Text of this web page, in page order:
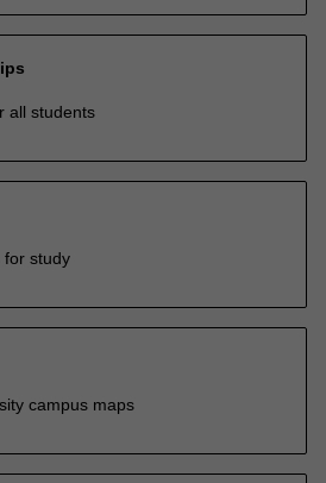
all students
for study
campus maps